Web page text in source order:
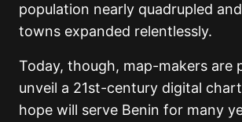
population nearly quadrupled
towns expanded relentlessly.
Today, though, map-makers are
unveil a 21st-century digital
hope will serve Benin for many